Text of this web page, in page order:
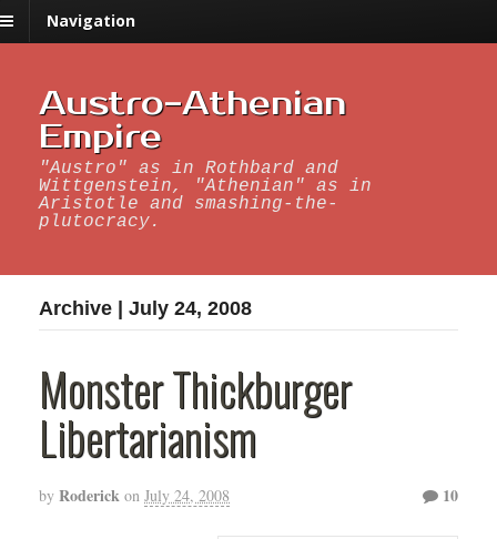
Navigation
Austro-Athenian
Empire
"Austro" as in Rothbard and
Wittgenstein, "Athenian" as in
Aristotle and smashing-the-
plutocracy.
Archive | July 24, 2008
Monster Thickburger
Libertarianism
by Roderick on July 24, 2008 10